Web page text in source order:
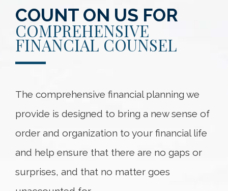
COUNT ON US FOR
COMPREHENSIVE
FINANCIAL COUNSEL
The comprehensive financial planning we
provide is designed to bring a new sense of
order and organization to your financial life
and help ensure that there are no gaps or
surprises, and that no matter goes